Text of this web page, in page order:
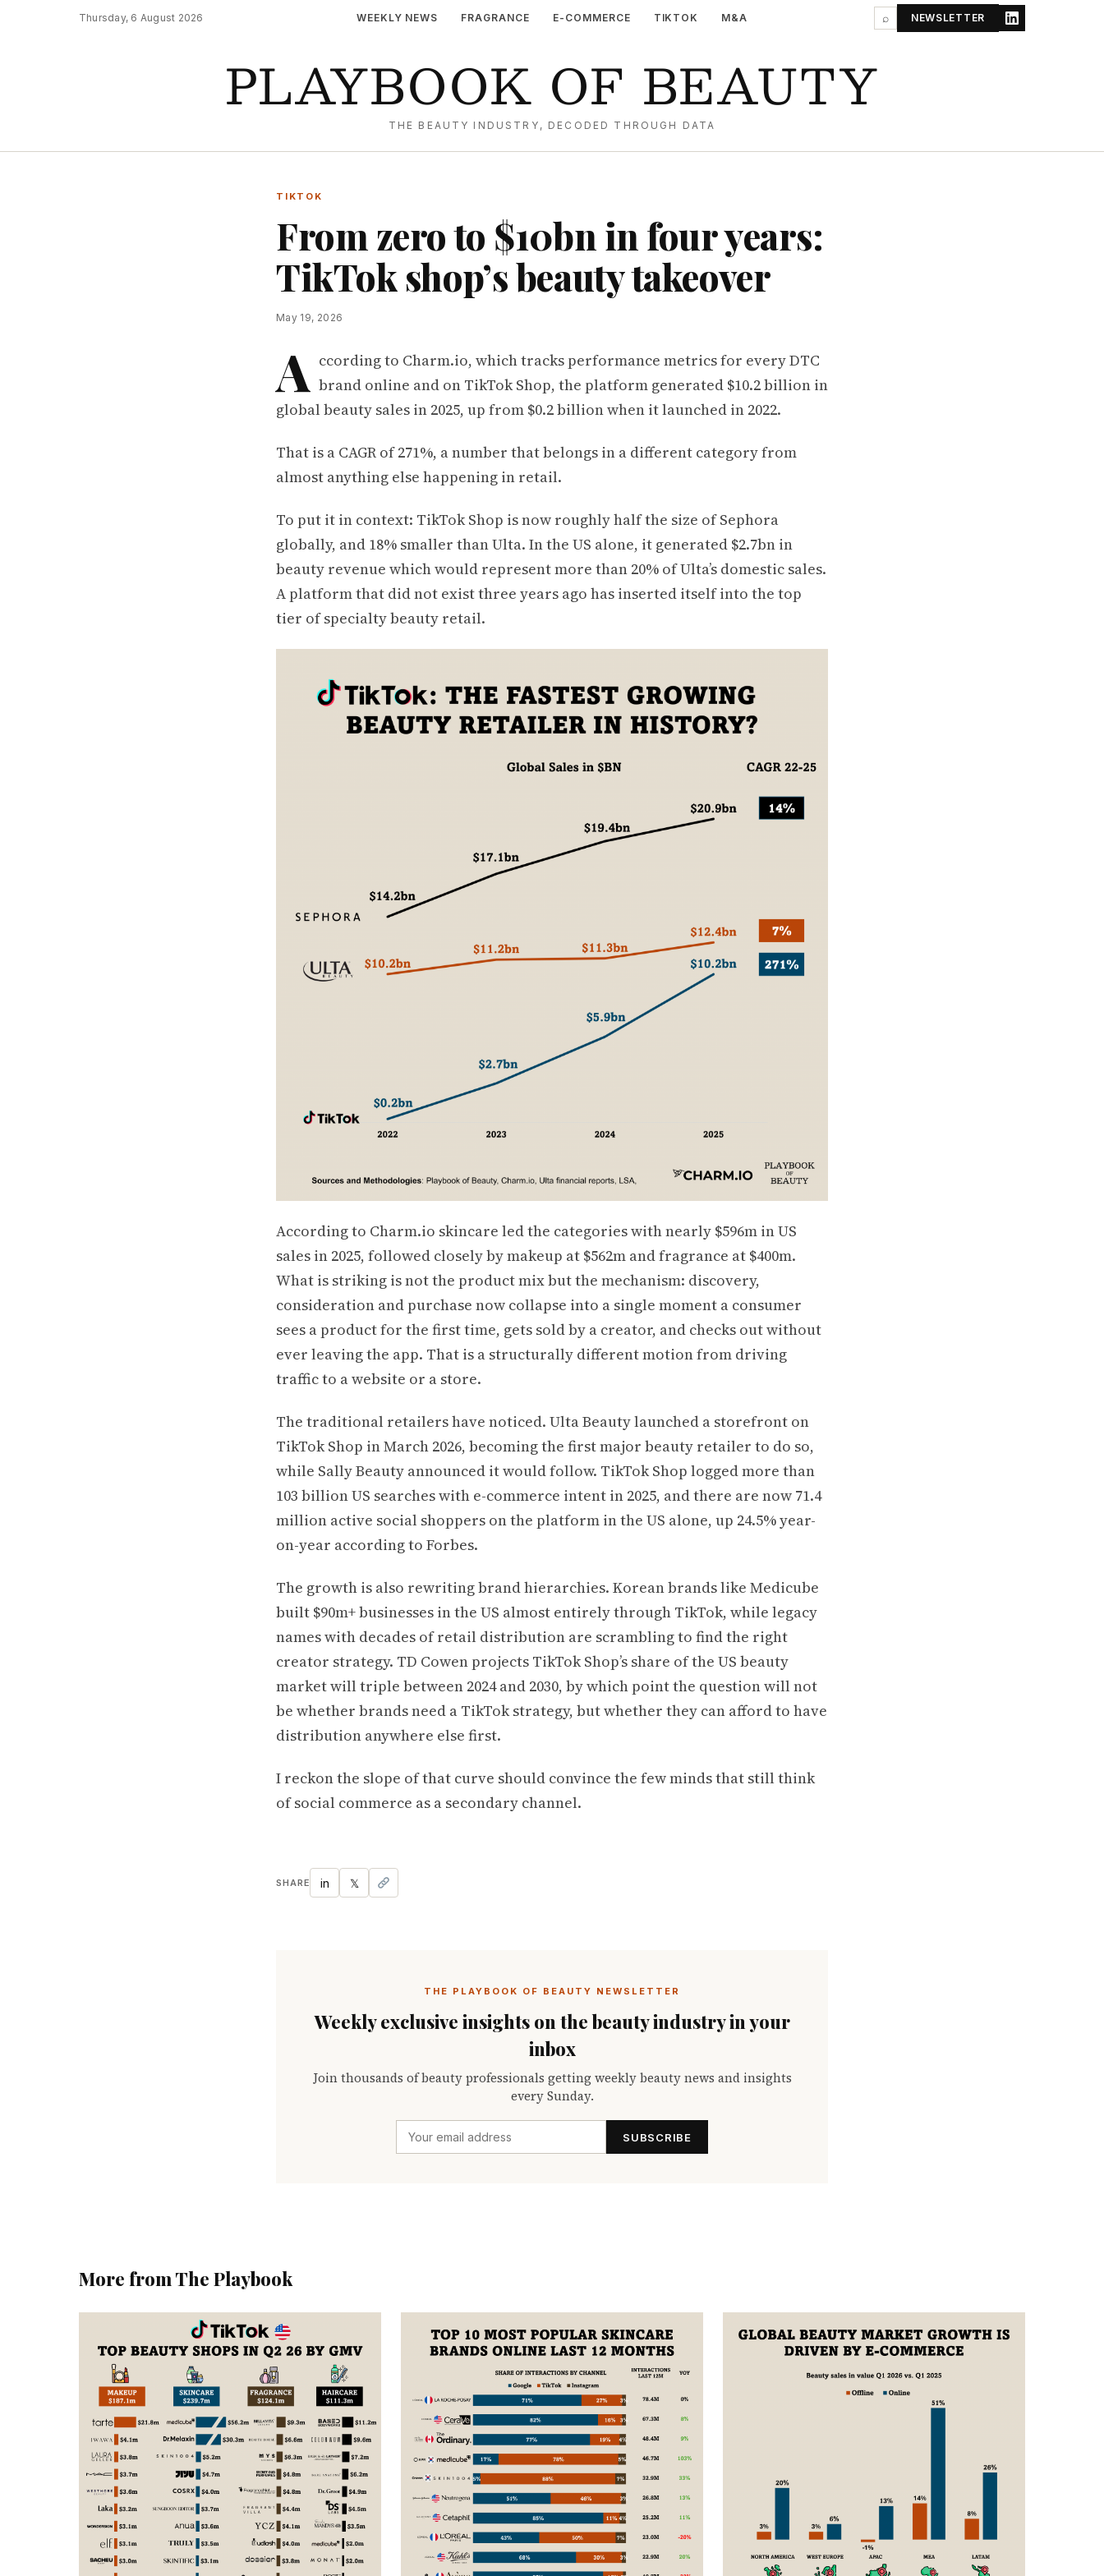
Thursday, 6 August 2026 WEEKLY NEWS FRAGRANCE E-COMMERCE TIKTOK M&A ⌕ NEWSLETTER
PLAYBOOK OF BEAUTY
THE BEAUTY INDUSTRY, DECODED THROUGH DATA
TIKTOK
From zero to $10bn in four years:
TikTok shop’s beauty takeover
May 19, 2026
A ccording to Charm.io, which tracks performance metrics for every DTC
brand online and on TikTok Shop, the platform generated $10.2 billion in
global beauty sales in 2025, up from $0.2 billion when it launched in 2022.
That is a CAGR of 271%, a number that belongs in a different category from
almost anything else happening in retail.
To put it in context: TikTok Shop is now roughly half the size of Sephora
globally, and 18% smaller than Ulta. In the US alone, it generated $2.7bn in
beauty revenue which would represent more than 20% of Ulta’s domestic sales.
A platform that did not exist three years ago has inserted itself into the top
tier of specialty beauty retail.
According to Charm.io skincare led the categories with nearly $596m in US
sales in 2025, followed closely by makeup at $562m and fragrance at $400m.
What is striking is not the product mix but the mechanism: discovery,
consideration and purchase now collapse into a single moment a consumer
sees a product for the first time, gets sold by a creator, and checks out without
ever leaving the app. That is a structurally different motion from driving
traffic to a website or a store.
The traditional retailers have noticed. Ulta Beauty launched a storefront on
TikTok Shop in March 2026, becoming the first major beauty retailer to do so,
while Sally Beauty announced it would follow. TikTok Shop logged more than
103 billion US searches with e-commerce intent in 2025, and there are now 71.4
million active social shoppers on the platform in the US alone, up 24.5% year-
on-year according to Forbes.
The growth is also rewriting brand hierarchies. Korean brands like Medicube
built $90m+ businesses in the US almost entirely through TikTok, while legacy
names with decades of retail distribution are scrambling to find the right
creator strategy. TD Cowen projects TikTok Shop’s share of the US beauty
market will triple between 2024 and 2030, by which point the question will not
be whether brands need a TikTok strategy, but whether they can afford to have
distribution anywhere else first.
I reckon the slope of that curve should convince the few minds that still think
of social commerce as a secondary channel.
SHARE in 𝕏
THE PLAYBOOK OF BEAUTY NEWSLETTER
Weekly exclusive insights on the beauty industry in your
inbox
Join thousands of beauty professionals getting weekly beauty news and insights
every Sunday.
SUBSCRIBE
More from The Playbook